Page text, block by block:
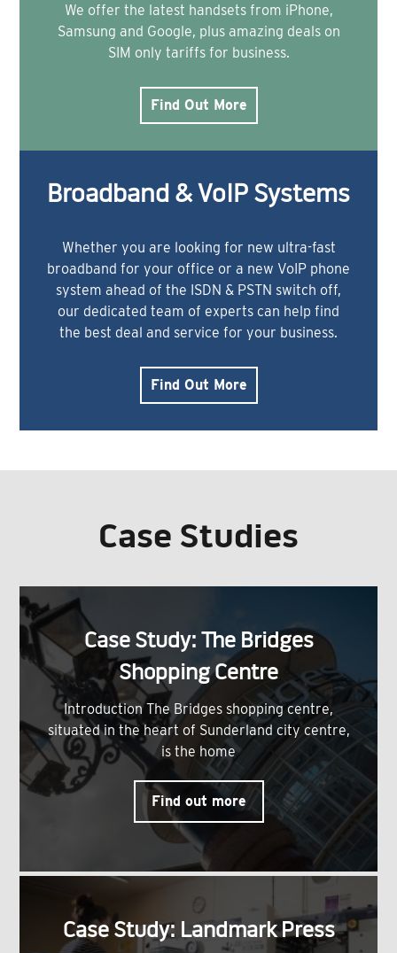
We offer the latest handsets from iPhone,
Samsung and Google, plus amazing deals on
SIM only tariffs for business.
Find Out More
Broadband & VoIP Systems
Whether you are looking for new ultra-fast
broadband for your office or a new VoIP phone
system ahead of the ISDN & PSTN switch off,
our dedicated team of experts can help find
the best deal and service for your business.
Find Out More
Case Studies
Case Study: The Bridges
Shopping Centre
Introduction The Bridges shopping centre,
situated in the heart of Sunderland city centre,
is the home
Find out more
Case Study: Landmark Press